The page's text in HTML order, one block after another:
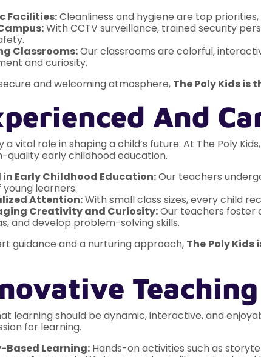
Facilities:Cleanliness and hygiene are top
With CCTV surveillance, trained security
Classrooms:Our classrooms are colorful,
and curiosity.
and welcoming atmosphere, The Poly Kids is
And
a vital role in shaping a child’s future. At The Poly
quality early childhood education.
in Early Childhood Education:Our teachers
young learners.
Attention:With small class sizes, every child
Creativity and Curiosity:Our teachers foster
and develop problem-solving skills.
guidance and a nurturing approach, The Poly Kids
learning should be dynamic, interactive, and
for learning.
Learning: Hands-on activities such as